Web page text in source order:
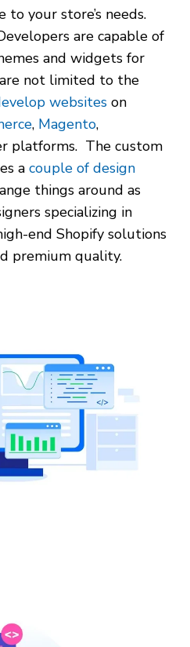
your store’s needs.
are capable of
and widgets for
not limited to the
websites on
, Magento,
platforms. The custom
acouple of design
things around as
specializing in
end Shopify solutions
premium quality.